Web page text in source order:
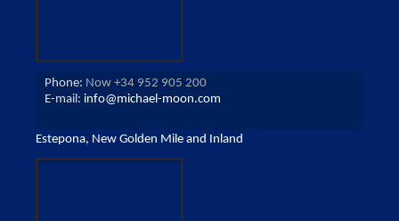
Phone: Now +34 952 905 200
E-mail: info@michael-moon.com
Estepona, New Golden Mile and Inland